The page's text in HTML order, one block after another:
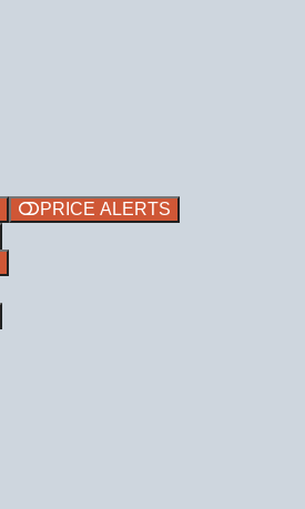
PRICE ALERTS